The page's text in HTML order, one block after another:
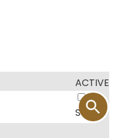
ACTIVE
SOLD